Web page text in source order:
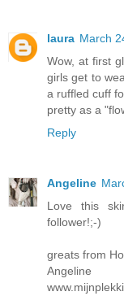
laura March
Wow, at first
girls get to
a ruffled cuff
pretty as a
Reply
Angeline
Love this
follower!;-)
greats from
Angeline